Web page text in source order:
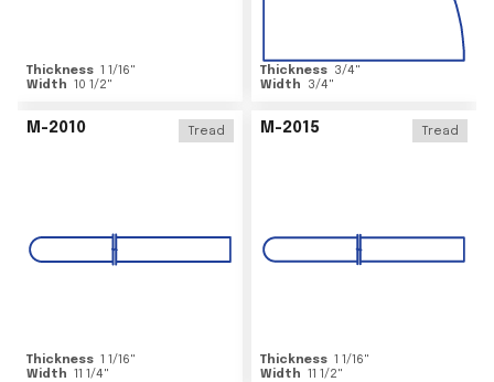
Thickness 1 1/16"
Width 10 1/2"
Thickness 3/4"
Width
3/4"
M-2010 Tread
Thickness 1 1/16"
Width 11 1/4"
M-2015 Tread
Thickness 1 1/16"
Width 11 1/2"